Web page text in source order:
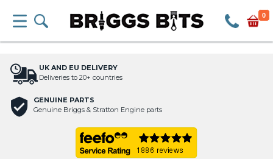
0
UK AND EU DELIVERY
Deliveries to 20+ countries
GENUINE PARTS
Genuine Briggs & Stratton Engine parts